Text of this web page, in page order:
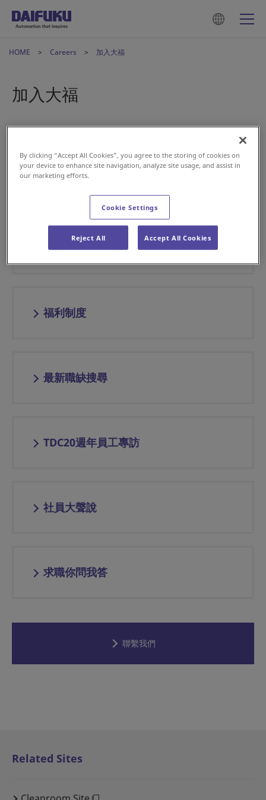
HOME Careers 加入大福
加入大福
核心價值
福利制度
最新職缺搜尋
TDC20週年員工專訪
社員大聲說
求職你問我答
聯繫我們
Related Sites
By clicking “Accept All Cookies”, you agree to the storing of cookies on
your device to enhance site navigation, analyze site usage, and assist in
our marketing efforts.
Cookie Settings
Reject All Accept All Cookies